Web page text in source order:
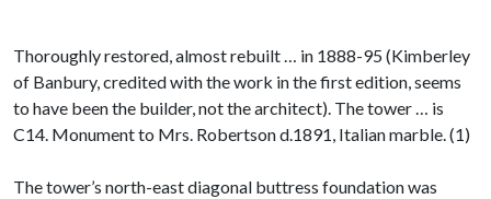
Thoroughly restored, almost rebuilt … in 1888-95 (Kimberley
of Banbury, credited with the work in the first edition, seems
to have been the builder, not the architect). The tower … is
C14. Monument to Mrs. Robertson d.1891, Italian marble. (1)
The tower’s north-east diagonal buttress foundation was